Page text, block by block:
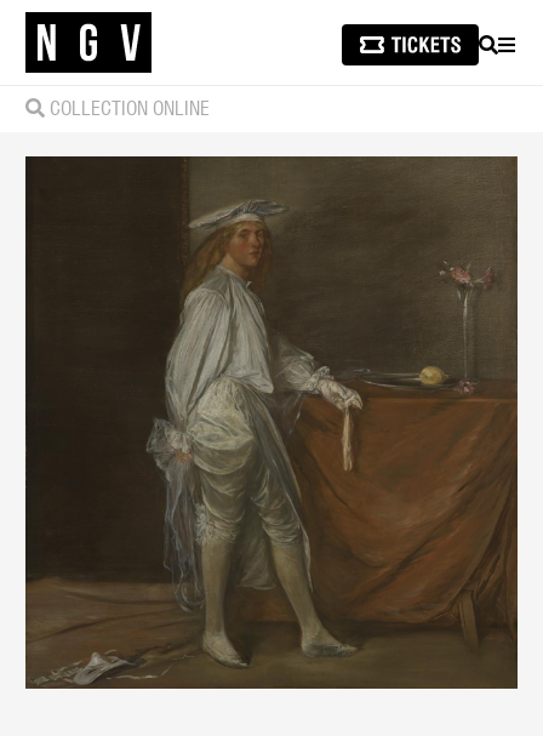
SEARCH
COLLECTION ONLINE